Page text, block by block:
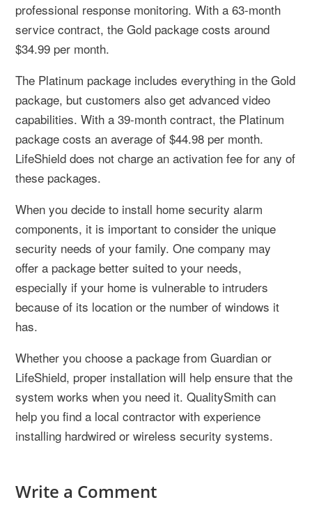
professional response monitoring. With a 63-month
service contract, the Gold package costs around
$34.99 per month.
The Platinum package includes everything in the Gold
package, but customers also get advanced video
capabilities. With a 39-month contract, the Platinum
package costs an average of $44.98 per month.
LifeShield does not charge an activation fee for any of
these packages.
When you decide to install home security alarm
components, it is important to consider the unique
security needs of your family. One company may
offer a package better suited to your needs,
especially if your home is vulnerable to intruders
because of its location or the number of windows it
has.
Whether you choose a package from Guardian or
LifeShield, proper installation will help ensure that the
system works when you need it. QualitySmith can
help you find a local contractor with experience
installing hardwired or wireless security systems.
Write a Comment